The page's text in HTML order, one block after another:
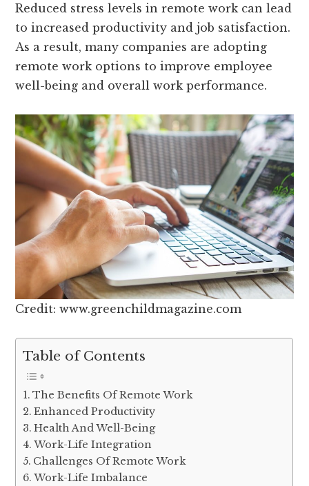
Reduced stress levels in remote work can lead
to increased productivity and job satisfaction.
As a result, many companies are adopting
remote work options to improve employee
well-being and overall work performance.
Credit: www.greenchildmagazine.com
Table of Contents
The Benefits Of Remote Work
Enhanced Productivity
Health And Well-Being
Work-Life Integration
Challenges Of Remote Work
Work-Life Imbalance